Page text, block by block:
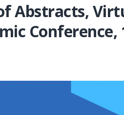
Abstracts,
Conference,